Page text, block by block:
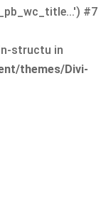
#7
structu in
themes/Divi-